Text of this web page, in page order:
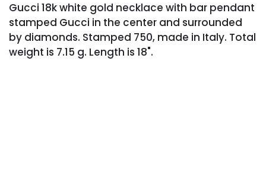
Gucci 18k white gold necklace with bar pendant
stamped Gucci in the center and surrounded
by diamonds. Stamped 750, made in Italy. Total
weight is 7.15 g. Length is 18".